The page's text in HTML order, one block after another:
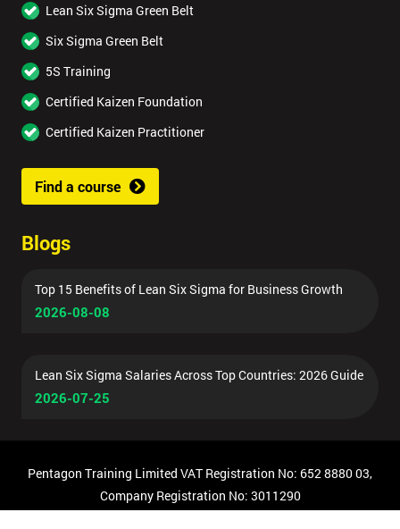
Lean Six Sigma Green Belt
Six Sigma Green Belt
5S Training
Certified Kaizen Foundation
Certified Kaizen Practitioner
Find a course
Blogs
Top 15 Benefits of Lean Six Sigma for Business Growth
2026-08-08
Lean Six Sigma Salaries Across Top Countries: 2026 Guide
2026-07-25
Pentagon Training Limited VAT Registration No: 652 8880 03,
Company Registration No: 3011290